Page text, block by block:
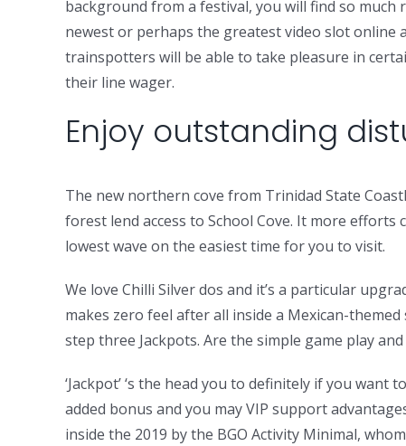
background from a festival, you will find so
newest or perhaps the greatest video slot online
trainspotters will be able to take pleasure in
their line wager.
Enjoy outstanding
The new northern cove from Trinidad State
forest lend access to School Cove. It more
lowest wave on the easiest time for you to visit.
We love Chilli Silver dos and it’s a particular
makes zero feel after all inside a Mexican-
step three Jackpots. Are the simple game play
‘Jackpot’ ‘s the head you to definitely if you
added bonus and you may VIP support
inside the 2019 by the BGO Activity Minimal,